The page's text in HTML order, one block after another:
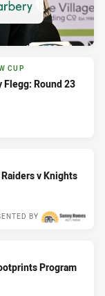
CUP
Flegg: Round 23
v Knights
BY
Program